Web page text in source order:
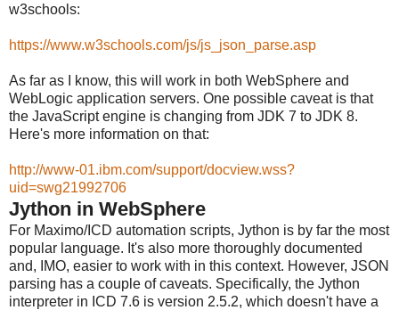
w3schools:
https://www.w3schools.com/js/js_json_parse.asp
As far as I know, this will work in both WebSphere and
WebLogic application servers. One possible caveat is that
the JavaScript engine is changing from JDK 7 to JDK 8.
Here's more information on that:
http://www-01.ibm.com/support/docview.wss?
uid=swg21992706
Jython in WebSphere
For Maximo/ICD automation scripts, Jython is by far the most
popular language. It's also more thoroughly documented
and, IMO, easier to work with in this context. However, JSON
parsing has a couple of caveats. Specifically, the Jython
interpreter in ICD 7.6 is version 2.5.2, which doesn't have a